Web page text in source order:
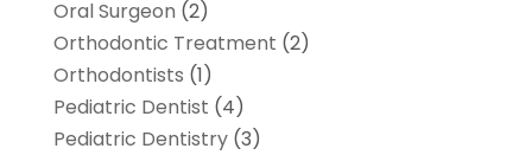
Oral Surgeon (2)
Orthodontic Treatment (2)
Orthodontists (1)
Pediatric Dentist (4)
Pediatric Dentistry(3)